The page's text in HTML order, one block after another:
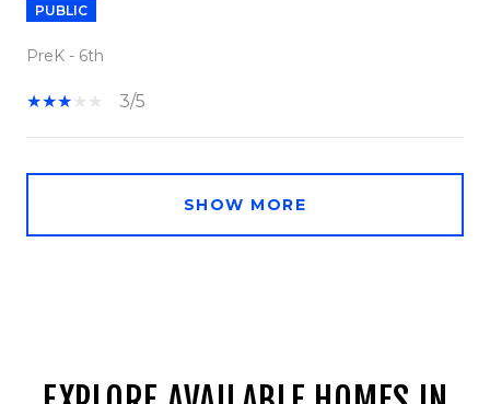
PUBLIC
PreK - 6th
3/5
SHOW MORE